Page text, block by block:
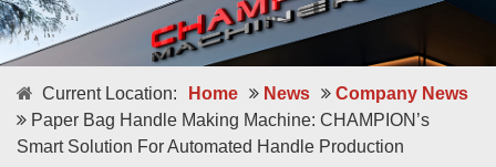
Current Location: Home News
Company News
Paper Bag Handle Making Machine: CHAMPION’s
Smart Solution For Automated Handle Production